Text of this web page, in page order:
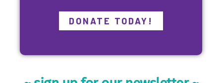
DONATE TODAY!